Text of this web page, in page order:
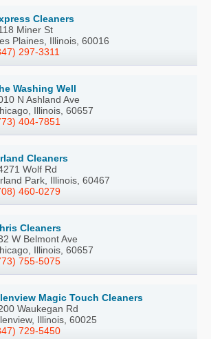
Cleaners
Miner St
Plaines, Illinois, 60016
297-3311
Washing Well
N Ashland Ave
Illinois, 60657
404-7851
Cleaners
Wolf Rd
Park, Illinois, 60467
460-0279
Cleaners
W Belmont Ave
Illinois, 60657
755-5075
Magic Touch Cleaners
Waukegan Rd
Illinois, 60025
729-5450